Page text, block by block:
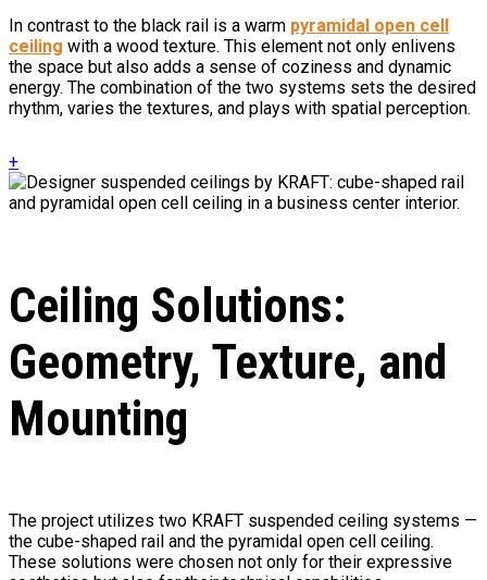
In contrast to the black rail is a warm pyramidal open cell
ceiling with a wood texture. This element not only enlivens
the space but also adds a sense of coziness and dynamic
energy. The combination of the two systems sets the desired
rhythm, varies the textures, and plays with spatial perception.
+
Ceiling Solutions:
Geometry, Texture, and
Mounting
The project utilizes two KRAFT suspended ceiling systems —
the cube-shaped rail and the pyramidal open cell ceiling.
These solutions were chosen not only for their expressive